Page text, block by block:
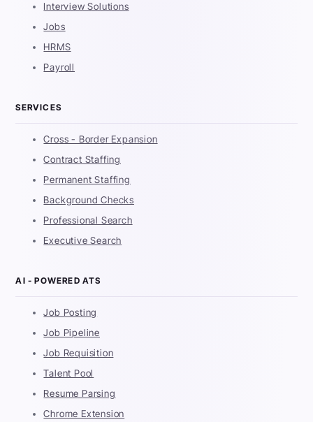
Interview Solutions
Jobs
HRMS
Payroll
SERVICES
Cross - Border Expansion
Contract Staffing
Permanent Staffing
Background Checks
Professional Search
Executive Search
AI - POWERED ATS
Job Posting
Job Pipeline
Job Requisition
Talent Pool
Resume Parsing
Chrome Extension